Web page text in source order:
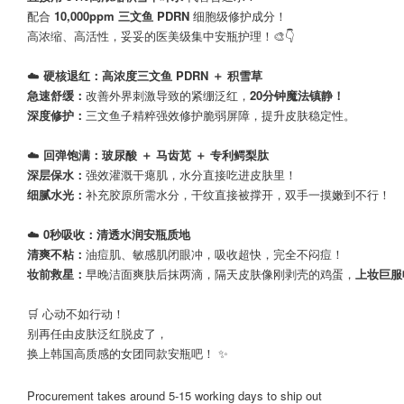
配合 10,000ppm 三文鱼 PDRN 细胞级修护成分！
高浓缩、高活性，妥妥的医美级集中安瓶护理！🎨👇
☁️ 硬核退红：高浓度三文鱼 PDRN ＋ 积雪草
急速舒缓： 改善外界刺激导致的紧绷泛红， 20分钟魔法镇静！
深度修护： 三文鱼子精粹强效修护脆弱屏障，提升皮肤稳定性。
☁️ 回弹饱满：玻尿酸 ＋ 马齿苋 ＋ 专利鳄梨肽
深层保水： 强效灌溉干瘪肌，水分直接吃进皮肤里！
细腻水光： 补充胶原所需水分，干纹直接被撑开，双手一摸嫩到不行！
☁️ 0秒吸收：清透水润安瓶质地
清爽不粘： 油痘肌、敏感肌闭眼冲，吸收超快，完全不闷痘！
妆前救星： 早晚洁面爽肤后抹两滴，隔天皮肤像刚剥壳的鸡蛋， 上妆巨
🛒 心动不如行动！
别再任由皮肤泛红脱皮了，
换上韩国高质感的女团同款安瓶吧！ ✨
Procurement takes around 5-15 working days to ship out